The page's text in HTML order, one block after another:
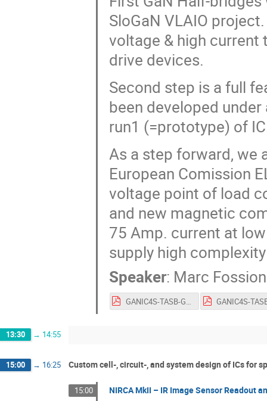
SloGaN VLAIO
voltage & high
drive devices.
Second step is a full
been developed under
run1 (=prototype) of
As a step forward, we
European Comission
voltage point of load
and new magnetic
75 Amp. current at
supply high
Speaker: Marc Fossion
GANIC4S-TASB-GL-0003-03-Amicsa-June2022.pdf
13:30 → 14:55
15:00 → 16:25 Custom cell-, circuit-, and system design of ICs for
15:00 NIRCA MkII – IR Image Sensor Readout